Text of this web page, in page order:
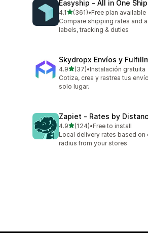
Easyship ‑ All in One
4.1out of 5 stars
(361)
361 total reviews
•Free plan available
Compare shipping rates and
labels, tracking & duties
Skydropx Envíos y
4.9out of 5 stars
(37)
37 total reviews
•Instalación gratuita
Cotiza, crea y rastrea tus
solo lugar.
Zapiet ‑ Rates by
4.9out of 5 stars
(124)
124 total reviews
•Free to install
Local delivery rates based on
radius from your stores